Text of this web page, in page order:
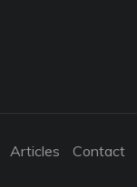
Articles Contact